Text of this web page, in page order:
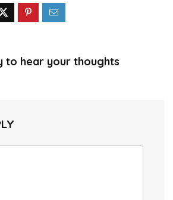
to hear your thoughts